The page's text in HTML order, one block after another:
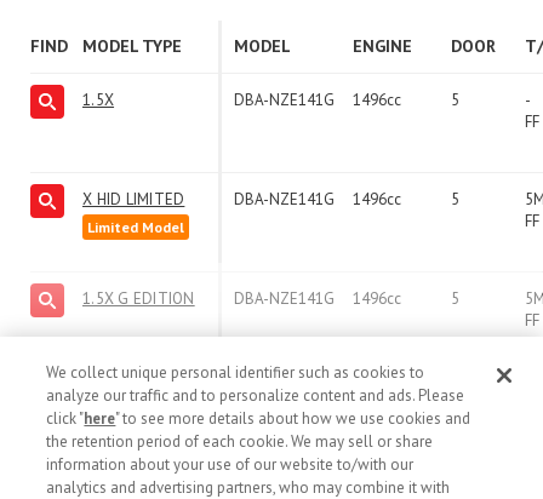
FIND MODEL TYPE MODEL ENGINE DOOR
1.5X DBA-NZE141G 1496cc 5
-
FF
X HID LIMITED
Limited Model
DBA-NZE141G 1496cc 5
FF
1.5X G EDITION DBA-NZE141G 1496cc 5
FF
View More
We collect unique personal identifier such as cookies to
analyze our traffic and to personalize content and ads. Please
click "here" to see more details about how we use cookies and
the retention period of each cookie. We may sell or share
information about your use of our website to/with our
analytics and advertising partners, who may combine it with